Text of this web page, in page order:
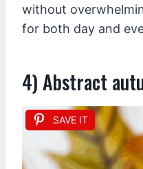
without
for both day and
4) Abstract
SAVE IT